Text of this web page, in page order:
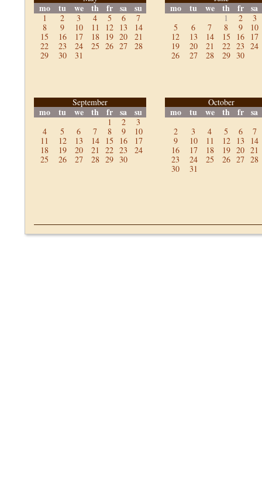
mo tu we th fr sa su
1 2 3 4 5 6
7
8
9 10 11 12 13
14
15
16 17 18 19 20
21
22
23 24 25 26 27
28
29
30 31
mo tu we th fr sa
1 2
3
5
6 7 8 9
10
12
13 14 15 16
17
19
20 21 22 23 24
26
27 28 29 30
September
mo tu we th fr sa su
1 2
3
4
5 6 7 8 9
10
11
12 13 14 15 16
17
18
19 20 21 22 23
24
25
26 27 28 29 30
October
mo tu we th fr sa
2 3 4 5 6
7
9
10 11 12 13
14
16
17 18 19 20 21
23
24 25 26 27 28
30
31